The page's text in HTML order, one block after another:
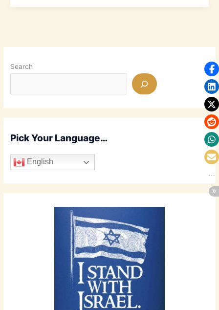
Walk
Search
Pick Your Language…
English